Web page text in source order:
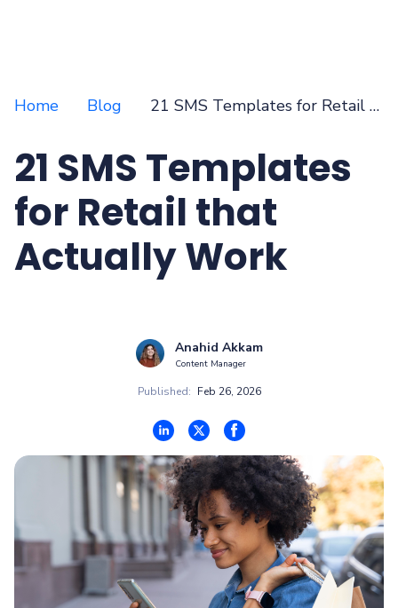
Home Blog 21 SMS Templates for Retail that Actually Work
21 SMS Templates
for Retail that
Actually Work
Anahid Akkam
Content Manager
Published: Feb 26, 2026